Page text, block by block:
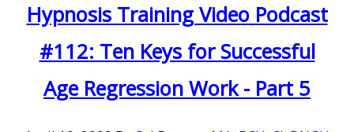
Hypnosis Training Video Podcast
#112: Ten Keys for Successful
Age Regression Work - Part 5